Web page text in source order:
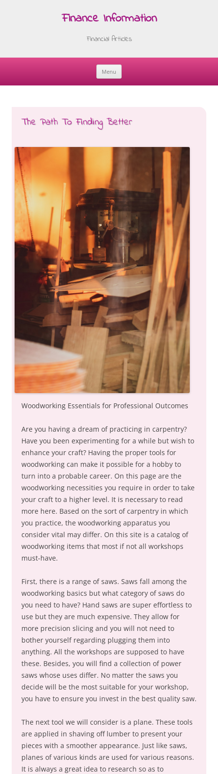
Finance Information
Financial Articles
Menu
Skip
The Path To Finding Better
Woodworking Essentials for Professional Outcomes
Are you having a dream of practicing in carpentry?
Have you been experimenting for a while but wish to
enhance your craft? Having the proper tools for
woodworking can make it possible for a hobby to
turn into a probable career. On this page are the
woodworking necessities you require in order to take
your craft to a higher level. It is necessary to read
more here. Based on the sort of carpentry in which
you practice, the woodworking apparatus you
consider vital may differ. On this site is a catalog of
woodworking items that most if not all workshops
must-have.
First, there is a range of saws. Saws fall among the
woodworking basics but what category of saws do
you need to have? Hand saws are super effortless to
use but they are much expensive. They allow for
more precision slicing and you will not need to
bother yourself regarding plugging them into
anything. All the workshops are supposed to have
these. Besides, you will find a collection of power
saws whose uses differ. No matter the saws you
decide will be the most suitable for your workshop,
you have to ensure you invest in the best quality saw.
The next tool we will consider is a plane. These tools
are applied in shaving off lumber to present your
pieces with a smoother appearance. Just like saws,
planes of various kinds are used for various reasons.
It is always a great idea to research so as to